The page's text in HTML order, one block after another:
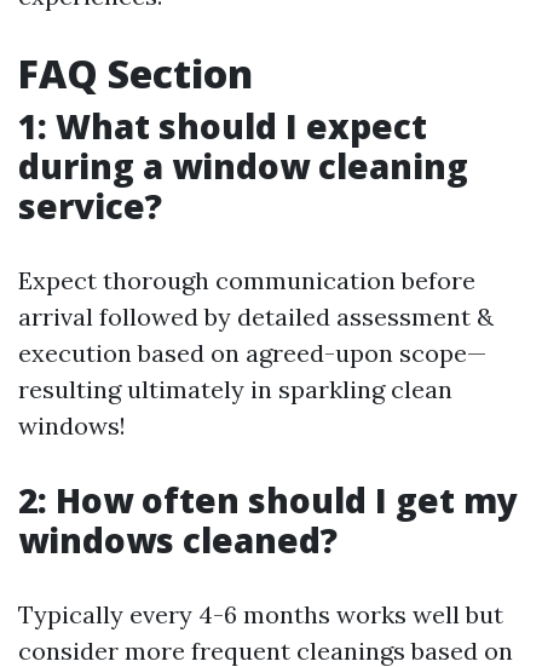
FAQ Section
1: What should I expect
during a window cleaning
service?
Expect thorough communication before
arrival followed by detailed assessment &
execution based on agreed-upon scope—
resulting ultimately in sparkling clean
windows!
2: How often should I get my
windows cleaned?
Typically every 4-6 months works well but
consider more frequent cleanings based on